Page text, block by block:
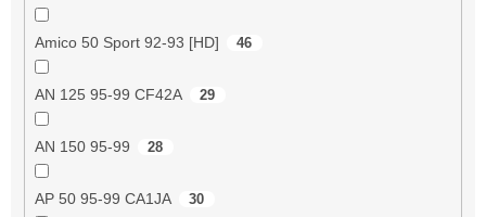
Amico 50 Sport 92-93 [HD] 46
AN 125 95-99 CF42A 29
AN 150 95-99 28
AP 50 95-99 CA1JA 30